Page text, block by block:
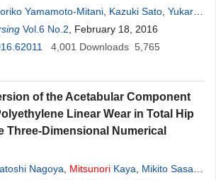
Yamamoto-Mitani Kazuki Sato Yukari
Vol.6 No.2 , February 18, 2016
4,001 Downloads 5,765
of the Acetabular Component
Linear Wear in Total Hip
Three-Dimensional Numerical
Nagoya Mitsunori Kaya Mikito Sasaki